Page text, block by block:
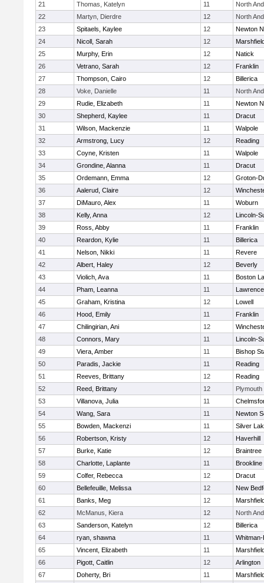
21
Thomas, Katelyn 11
North
22
Martyn, Dierdre 12
North
23
Spitaels, Kaylee 12
Newton
24
Nicoll, Sarah 12
25
Murphy, Erin 12
Natick
26
Vetrano, Sarah 12
Franklin
27
Thompson, Cairo 12
Billerica
28
Voke, Danielle 11
North
29
Rudie, Elizabeth 11
Newton
30
Shepherd, Kaylee 11
Dracut
31
Wilson, Mackenzie 11
Walpole
32
Armstrong, Lucy 12
Reading
33
Coyne, Kristen 11
Walpole
34
Grondine, Alanna 11
Dracut
35
Ordemann, Emma 12
Groton-
36
Aalerud, Claire 12
37
DiMauro, Alex 11
Woburn
38
Kelly, Anna 12
Lincoln-
39
Ross, Abby 11
Franklin
40
Reardon, Kylie 11
Billerica
41
Nelson, Nikki 11
Revere
42
Albert, Haley 12
Beverly
43
Violich, Ava 11
Boston
44
Pham, Leanna 11
Lawrence
45
Graham, Kristina 12
Lowell
46
Hood, Emily 11
Franklin
47
Chilingirian, Ani 12
48
Connors, Mary 11
Lincoln-
49
Viera, Amber 11
Bishop
50
Paradis, Jackie 11
Reading
51
Reeves, Brittany 12
Reading
52
Reed, Brittany 12
Plymouth
53
Villanova, Julia 11
54
Wang, Sara 11
Newton
55
Bowden, Mackenzi 11
Silver
56
Robertson, Kristy 12
Haverhill
57
Burke, Katie 12
Braintree
58
Charlotte, Laplante 11
Brookline
59
Colfer, Rebecca 12
Dracut
60
Bellefeuille, Melissa 12
New
61
Banks, Meg 12
62
McManus, Kiera 12
North
63
Sanderson, Katelyn 12
Billerica
64
ryan, shawna 11
65
Vincent, Elizabeth 11
66
Pigott, Caitlin 12
Arlington
67
Doherty, Bri 11